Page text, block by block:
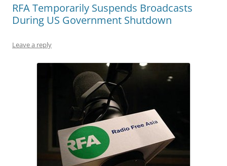
RFA Temporarily Suspends Broadcasts
During US Government Shutdown
Leave a reply